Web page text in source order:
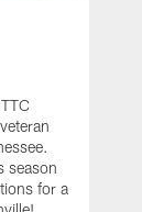
season
for a